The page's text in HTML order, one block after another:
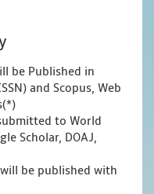
be Published in
and Scopus, Web
to World
Scholar, DOAJ,
be published with